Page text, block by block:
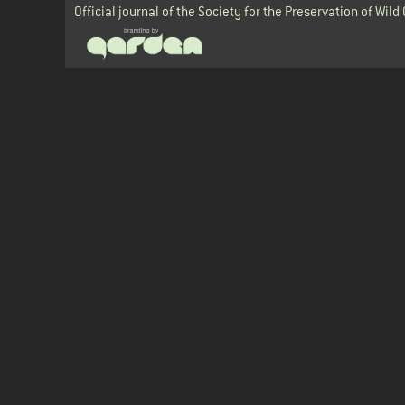
Official journal of the Society for the Preservation of Wild